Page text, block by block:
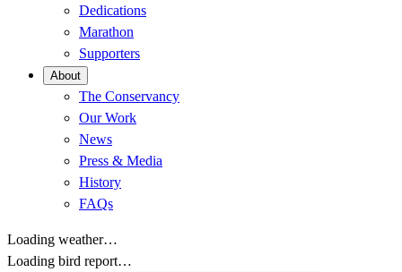
Dedications
Marathon
Supporters
About
The Conservancy
Our Work
News
Press & Media
History
FAQs
Loading weather…
Loading bird report…